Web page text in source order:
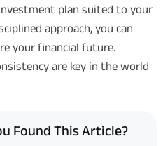
plan suited to your
approach, you can
your financial future.
are key in the world
Found This Article?